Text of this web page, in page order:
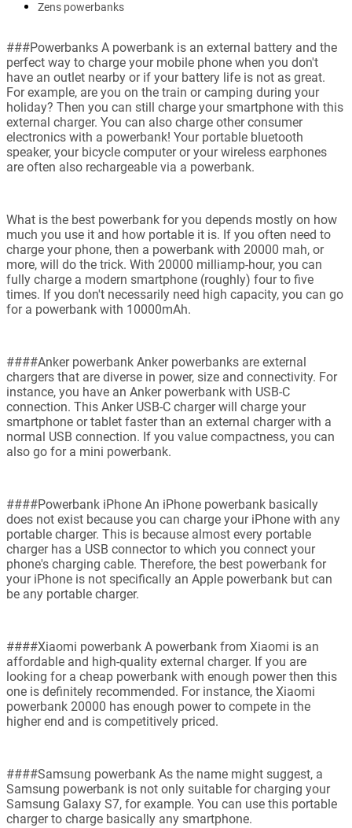
Zens powerbanks
###Powerbanks A powerbank is an external battery and the
perfect way to charge your mobile phone when you don't
have an outlet nearby or if your battery life is not as great.
For example, are you on the train or camping during your
holiday? Then you can still charge your smartphone with this
external charger. You can also charge other consumer
electronics with a powerbank! Your portable bluetooth
speaker, your bicycle computer or your wireless earphones
are often also rechargeable via a powerbank.
What is the best powerbank for you depends mostly on how
much you use it and how portable it is. If you often need to
charge your phone, then a powerbank with 20000 mah, or
more, will do the trick. With 20000 milliamp-hour, you can
fully charge a modern smartphone (roughly) four to five
times. If you don't necessarily need high capacity, you can go
for a powerbank with 10000mAh.
####Anker powerbank Anker powerbanks are external
chargers that are diverse in power, size and connectivity. For
instance, you have an Anker powerbank with USB-C
connection. This Anker USB-C charger will charge your
smartphone or tablet faster than an external charger with a
normal USB connection. If you value compactness, you can
also go for a mini powerbank.
####Powerbank iPhone An iPhone powerbank basically
does not exist because you can charge your iPhone with any
portable charger. This is because almost every portable
charger has a USB connector to which you connect your
phone's charging cable. Therefore, the best powerbank for
your iPhone is not specifically an Apple powerbank but can
be any portable charger.
####Xiaomi powerbank A powerbank from Xiaomi is an
affordable and high-quality external charger. If you are
looking for a cheap powerbank with enough power then this
one is definitely recommended. For instance, the Xiaomi
powerbank 20000 has enough power to compete in the
higher end and is competitively priced.
####Samsung powerbank As the name might suggest, a
Samsung powerbank is not only suitable for charging your
Samsung Galaxy S7, for example. You can use this portable
charger to charge basically any smartphone.